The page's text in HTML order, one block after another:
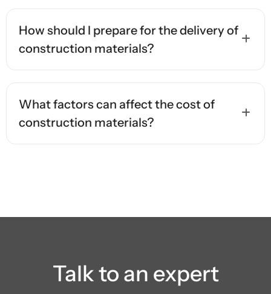
How should I prepare for the delivery of
construction materials?
What factors can affect the cost of
construction materials?
Talk to an expert